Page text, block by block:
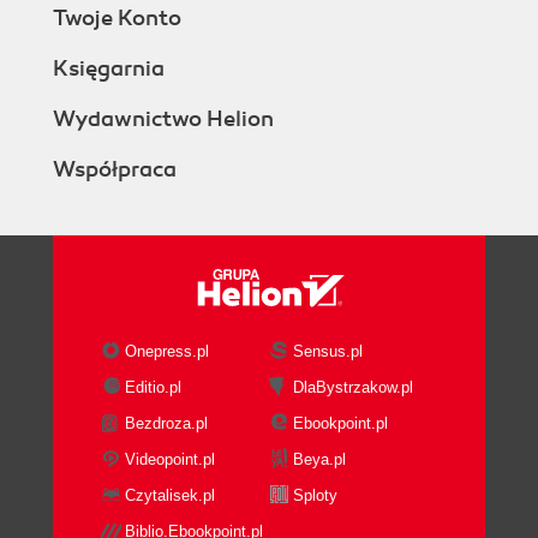
Twoje Konto
Księgarnia
Wydawnictwo Helion
Współpraca
Onepress.pl
Sensus.pl
Editio.pl
DlaBystrzakow.pl
Bezdroza.pl
Ebookpoint.pl
Videopoint.pl
Beya.pl
Czytalisek.pl
Sploty
Biblio.Ebookpoint.pl